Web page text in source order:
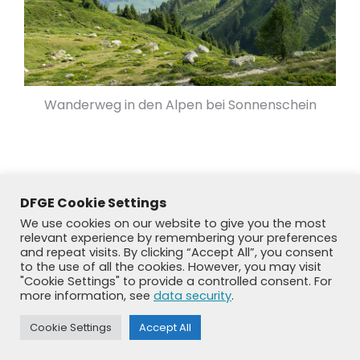
Wanderweg in den Alpen bei Sonnenschein
Previously used menu 1
+49 8192 99 7 33-20
DFGE Cookie Settings
We use cookies on our website to give you the most
relevant experience by remembering your preferences
and repeat visits. By clicking “Accept All”, you consent
to the use of all the cookies. However, you may visit
"Cookie Settings" to provide a controlled consent. For
more information, see data security.
Cookie Settings Accept All